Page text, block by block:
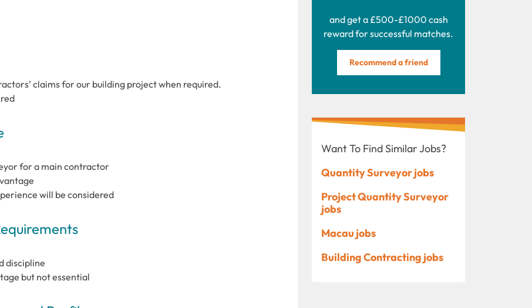
claims for our building project when required.
for a main contractor
will be considered
discipline
but not essential
and get a £500-£1000 cash
reward for successful matches.
Recommend a friend
Want To Find Similar Jobs?
Quantity Surveyor jobs
Project Quantity Surveyor
jobs
Macau jobs
Building Contracting jobs